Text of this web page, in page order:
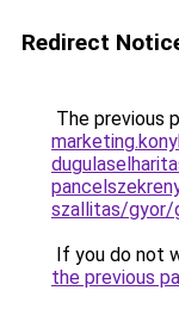
Redirect
The previous
szallitas/gyor/
If you do not
the previous